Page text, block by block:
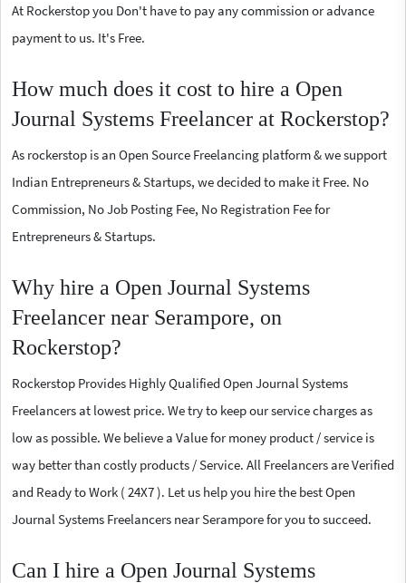
At Rockerstop you Don't have to pay any commission or advance
payment to us. It's Free.
How much does it cost to hire a Open
Journal Systems Freelancer at Rockerstop?
As rockerstop is an Open Source Freelancing platform & we support
Indian Entrepreneurs & Startups, we decided to make it Free. No
Commission, No Job Posting Fee, No Registration Fee for
Entrepreneurs & Startups.
Why hire a Open Journal Systems
Freelancer near Serampore, on
Rockerstop?
Rockerstop Provides Highly Qualified Open Journal Systems
Freelancers at lowest price. We try to keep our service charges as
low as possible. We believe a Value for money product / service is
way better than costly products / Service. All Freelancers are Verified
and Ready to Work ( 24X7 ). Let us help you hire the best Open
Journal Systems Freelancers near Serampore for you to succeed.
Can I hire a Open Journal Systems